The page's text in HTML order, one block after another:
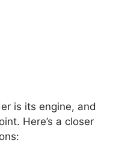
is its engine, and
Here’s a closer